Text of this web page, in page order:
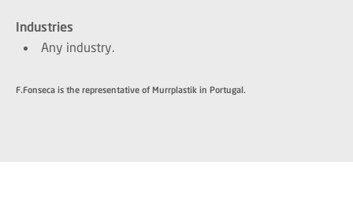
Industries
Any industry.
F.Fonseca is the representative of Murrplastik in Portugal.